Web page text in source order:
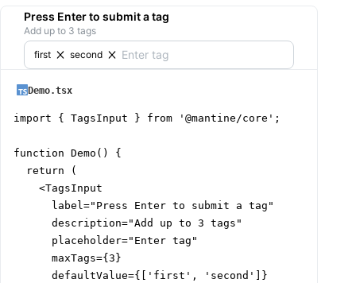
Press Enter to submit a tag
Add up to 3 tags
first
second
Demo.tsx
import { TagsInput } from '@mantine/core';
function Demo() {
  return (
    <TagsInput
      label="Press Enter to submit a tag"
      description="Add up to 3 tags"
      placeholder="Enter tag"
      maxTags={3}
      defaultValue={['first', 'second']}